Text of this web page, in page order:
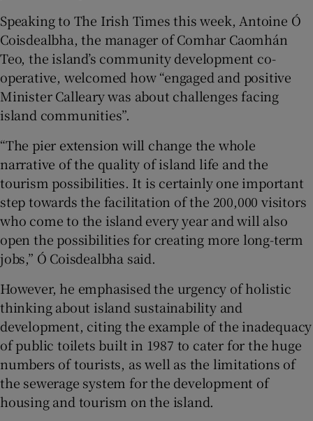
Speaking to The Irish Times this week, Antoine Ó
Coisdealbha, the manager of Comhar Caomhán
Teo, the island’s community development co-
operative, welcomed how “engaged and positive
Minister Calleary was about challenges facing
island communities”.
“The pier extension will change the whole
narrative of the quality of island life and the
tourism possibilities. It is certainly one important
step towards the facilitation of the 200,000 visitors
who come to the island every year and will also
open the possibilities for creating more long-term
jobs,” Ó Coisdealbha said.
However, he emphasised the urgency of holistic
thinking about island sustainability and
development, citing the example of the inadequacy
of public toilets built in 1987 to cater for the huge
numbers of tourists, as well as the limitations of
the sewerage system for the development of
housing and tourism on the island.